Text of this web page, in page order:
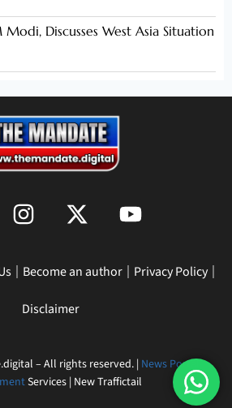
Modi, Discusses West Asia Situation
Become an author Privacy Policy
Disclaimer
– All rights reserved. | News Portal
Services | New Traffictail